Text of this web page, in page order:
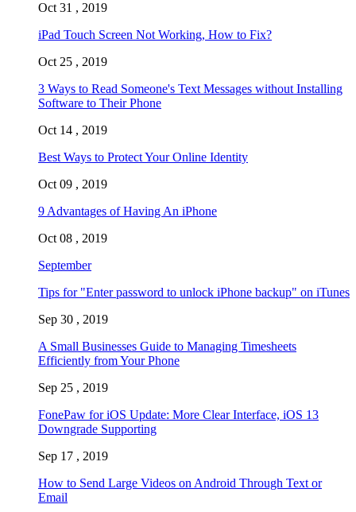
Oct 31 , 2019
iPad Touch Screen Not Working, How to Fix?
Oct 25 , 2019
3 Ways to Read Someone's Text Messages without Installing
Software to Their Phone
Oct 14 , 2019
Best Ways to Protect Your Online Identity
Oct 09 , 2019
9 Advantages of Having An iPhone
Oct 08 , 2019
September
Tips for "Enter password to unlock iPhone backup" on iTunes
Sep 30 , 2019
A Small Businesses Guide to Managing Timesheets
Efficiently from Your Phone
Sep 25 , 2019
FonePaw for iOS Update: More Clear Interface, iOS 13
Downgrade Supporting
Sep 17 , 2019
How to Send Large Videos on Android Through Text or
Email